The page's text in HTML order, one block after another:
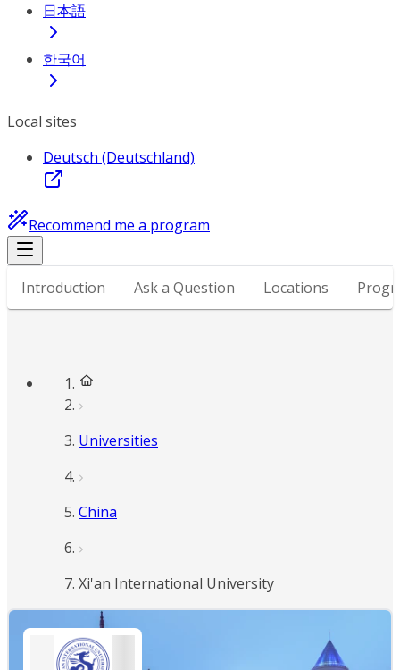
日本語
한국어
Local sites
Deutsch (Deutschland)
Recommend me a program
Introduction Ask a Question Locations
Universities
China
Xi'an International University